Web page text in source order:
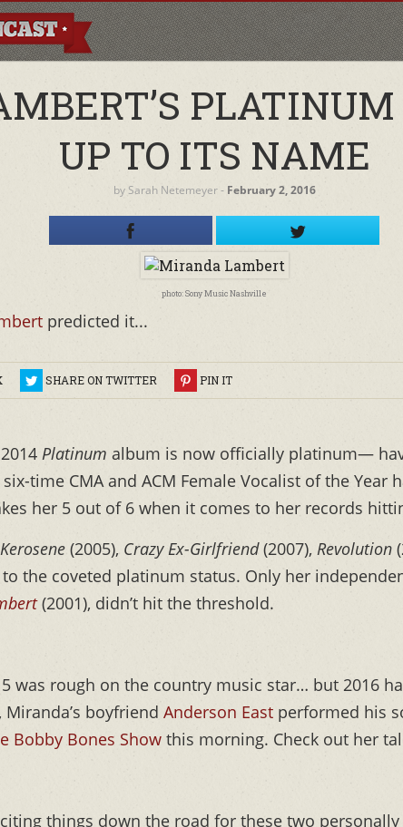
UP TO ITS NAME
by Sarah Netemeyer‐ February 2, 2016
photo: Sony Music Nashville
predicted it...
SHARE ON TWITTER PIN IT
2014 Platinum album is now officially platinum—
time CMA and ACM Female Vocalist of the Year
her 5 out of 6 when it comes to her records
Kerosene (2005), Crazy Ex-Girlfriend(2007), Revolution
the coveted platinum status. Only her
(2001), didn’t hit the threshold.
was rough on the country music star… but 2016
boyfriend Anderson East performed his
Bobby Bones Show this morning. Check out her
things down the road for these two